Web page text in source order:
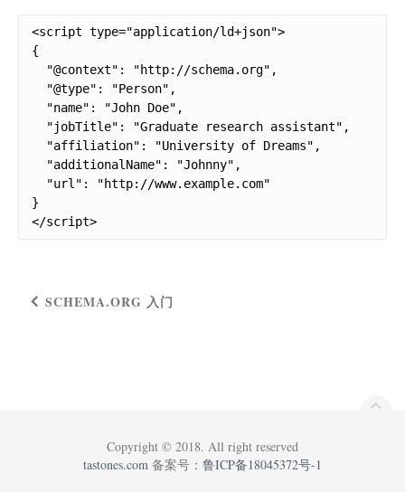
<script type="application/ld+json">
{
  "@context": "http://schema.org",
  "@type": "Person",
  "name": "John Doe",
  "jobTitle": "Graduate research assistant",
  "affiliation": "University of Dreams",
  "additionalName": "Johnny",
  "url": "http://www.example.com"
}
</script>
SCHEMA.ORG 入门
Copyright © 2018. All right reserved
tastones.com 备案号： 鲁ICP备18045372号-1